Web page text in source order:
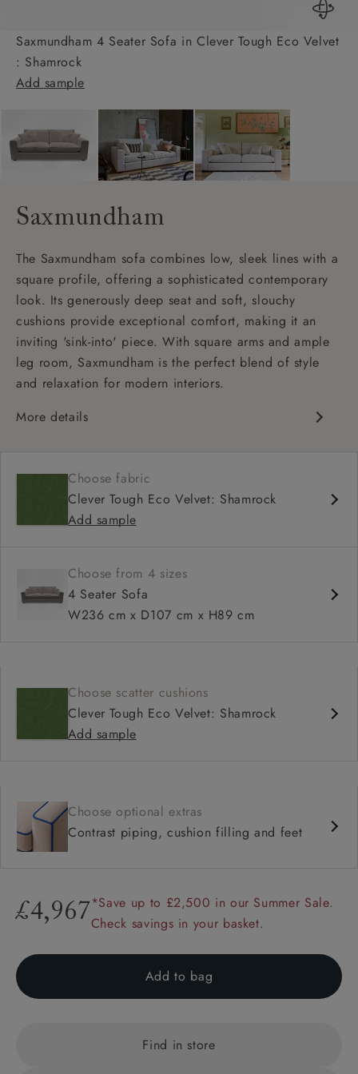
Saxmundham 4 Seater Sofa in Clever Tough Eco Velvet
: Shamrock
Add sample
Saxmundham
The Saxmundham sofa combines low, sleek lines with a
square profile, offering a sophisticated contemporary
look. Its generously deep seat and soft, slouchy
cushions provide exceptional comfort, making it an
inviting 'sink-into' piece. With square arms and ample
leg room, Saxmundham is the perfect blend of style
and relaxation for modern interiors.
More details
Deep and comfy seat
Square arm
Choose fabric
Clever Tough Eco Velvet: Shamrock
Add sample
Choose from 4 sizes
4 Seater Sofa
W236 cm x D107 cm x H89 cm
Choose scatter cushions
Clever Tough Eco Velvet: Shamrock
Add sample
Choose optional extras
Contrast piping, cushion filling and feet
£4,967 *Save up to £2,500 in our Summer Sale.
Check savings in your basket.
Add to bag
Find in store